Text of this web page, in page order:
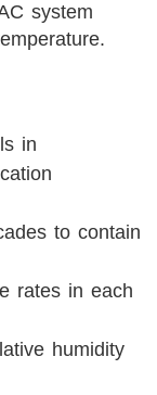
system
in
to contain
rates in each
humidity